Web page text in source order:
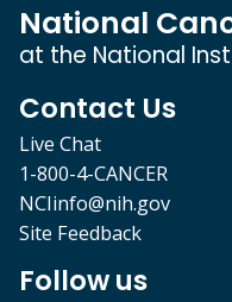
National
at the National
Contact Us
Live Chat
1-800-4-CANCER
NCIinfo@nih.gov
Site Feedback
Follow us